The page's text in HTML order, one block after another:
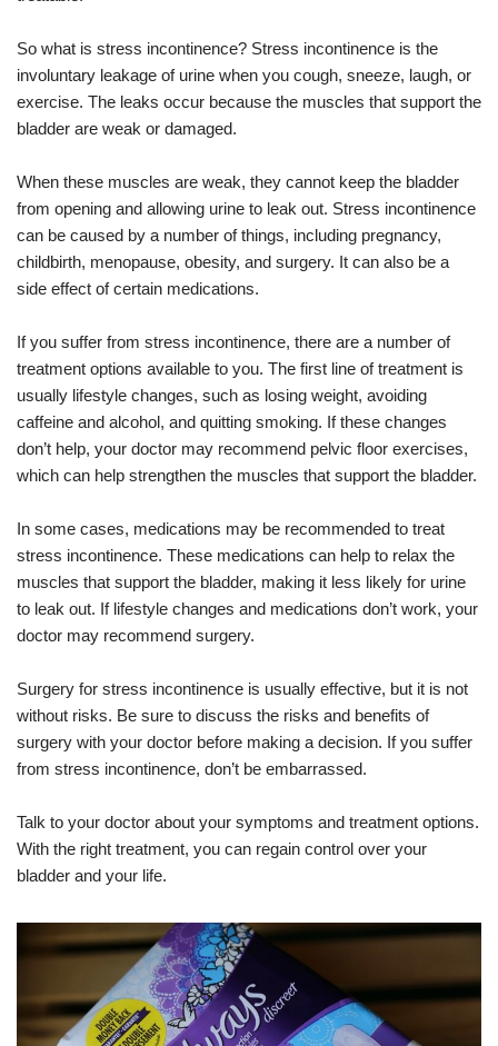
So what is stress incontinence? Stress incontinence is the
involuntary leakage of urine when you cough, sneeze, laugh, or
exercise. The leaks occur because the muscles that support the
bladder are weak or damaged.
When these muscles are weak, they cannot keep the bladder
from opening and allowing urine to leak out. Stress incontinence
can be caused by a number of things, including pregnancy,
childbirth, menopause, obesity, and surgery. It can also be a
side effect of certain medications.
If you suffer from stress incontinence, there are a number of
treatment options available to you. The first line of treatment is
usually lifestyle changes, such as losing weight, avoiding
caffeine and alcohol, and quitting smoking. If these changes
don’t help, your doctor may recommend pelvic floor exercises,
which can help strengthen the muscles that support the bladder.
In some cases, medications may be recommended to treat
stress incontinence. These medications can help to relax the
muscles that support the bladder, making it less likely for urine
to leak out. If lifestyle changes and medications don’t work, your
doctor may recommend surgery.
Surgery for stress incontinence is usually effective, but it is not
without risks. Be sure to discuss the risks and benefits of
surgery with your doctor before making a decision. If you suffer
from stress incontinence, don’t be embarrassed.
Talk to your doctor about your symptoms and treatment options.
With the right treatment, you can regain control over your
bladder and your life.